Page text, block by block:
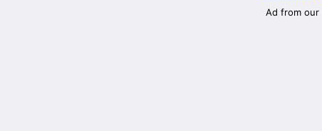
Ad from our